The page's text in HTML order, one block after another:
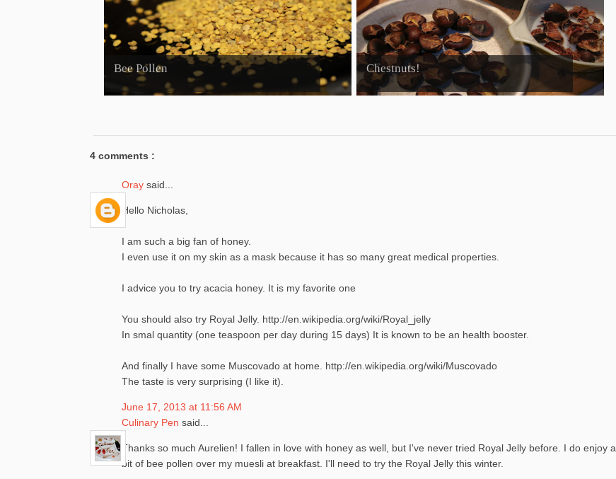
Bee Pollen Chestnuts!
4 comments :
Oray said...
Hello Nicholas,
I am such a big fan of honey.
I even use it on my skin as a mask because it has so many great medical properties.
I advice you to try acacia honey. It is my favorite one
You should also try Royal Jelly. http://en.wikipedia.org/wiki/Royal_jelly
In smal quantity (one teaspoon per day during 15 days) It is known to be an health booster.
And finally I have some Muscovado at home. http://en.wikipedia.org/wiki/Muscovado
The taste is very surprising (I like it).
June 17, 2013 at 11:56 AM
Culinary Pen said...
Thanks so much Aurelien! I fallen in love with honey as well, but I've never tried Royal Jelly before. I do enjoy a
bit of bee pollen over my muesli at breakfast. I'll need to try the Royal Jelly this winter.